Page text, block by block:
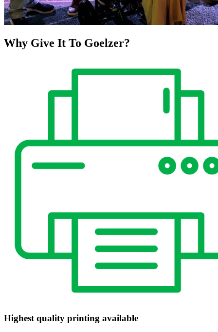
Why Give It To Goelzer?
Highest quality printing available